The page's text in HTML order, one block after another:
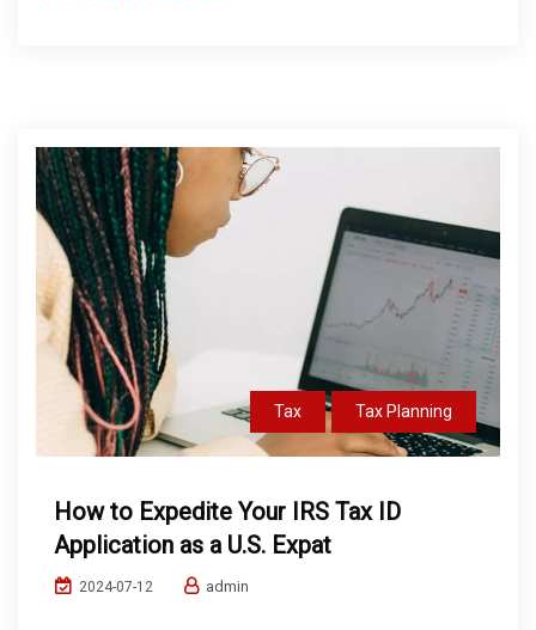
Tax Tax Planning
How to Expedite Your IRS Tax ID
Application as a U.S. Expat
2024-07-12 admin